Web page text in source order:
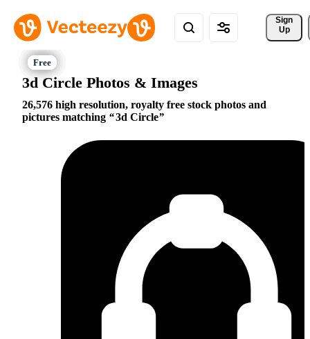
Sign
Up
3d Circle Photos & Images
26,576 high resolution, royalty free stock photos and
pictures matching
3d Circle